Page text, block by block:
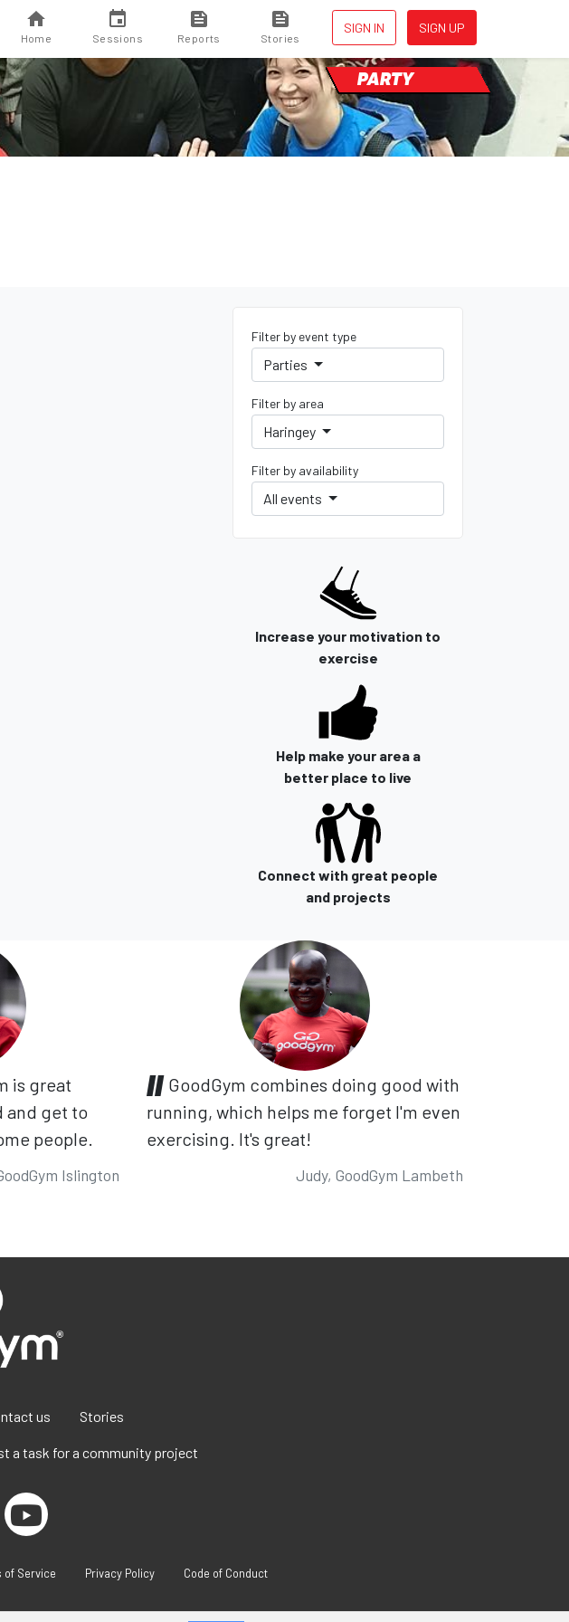
SIGN IN SIGN UP
Home Sessions Reports Stories
PARTY
Filter by event type
Parties
Filter by area
Haringey
Filter by availability
All events
Increase your motivation to
exercise
Help make your area a
better place to live
Connect with great people
and projects
is great
and get to
people.
Islington
GoodGym combines doing good with
running, which helps me forget I'm even
exercising. It's great!
Judy, GoodGym Lambeth
us Stories
a task for a community project
of Service Privacy Policy Code of Conduct